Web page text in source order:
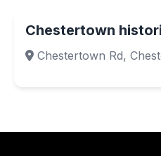
Chestertown
Chestertown Rd,